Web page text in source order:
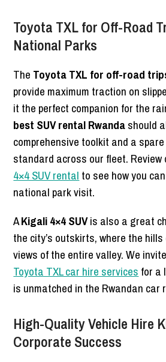
Toyota TXL for Off-Road
National Parks
The Toyota TXL for off-road
provide maximum traction on
it the perfect companion for the
best SUV rental Rwandashould
comprehensive toolkit and a
standard across our fleet. Review
4×4 SUV rental to see how you
national park visit.
AKigali 4×4 SUVis also a great
the city’s outskirts, where the
views of the entire valley. We
Toyota TXL car hire services for a
is unmatched in the Rwandan car
High-Quality Vehicle Hire
Corporate Success